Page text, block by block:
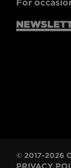
For
© 2017-2026
PRIVACY